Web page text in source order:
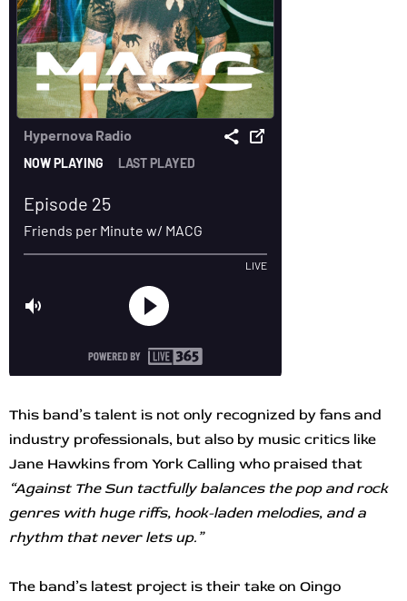
This band’s talent is not only recognized by fans and
industry professionals, but also by music critics like
Jane Hawkins from York Calling who praised that
“Against The Sun tactfully balances the pop and rock
genres with huge riffs, hook-laden melodies, and a
rhythm that never lets up.”
The band’s latest project is their take on Oingo